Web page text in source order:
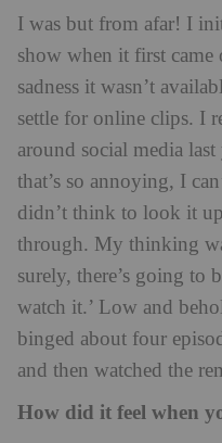
I was but from afar! I
show when it first
sadness it wasn’t
settle for online clips. I
around social media
that’s so annoying, I
didn’t think to look it
through. My thinking
surely, there’s going to
watch it.’ Low and
binged about four
and then watched the
How did it feel when